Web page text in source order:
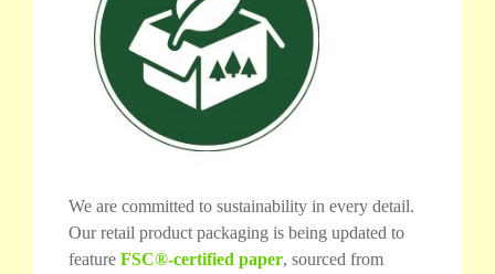
We are committed to sustainability in every detail.
Our retail product packaging is being updated to
feature FSC®-certified paper, sourced from